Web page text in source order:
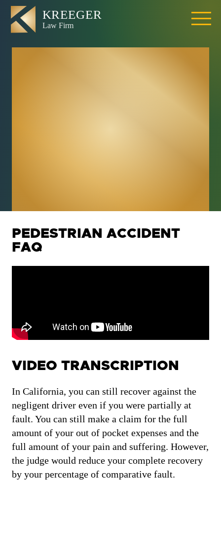
What If I Was
PEDESTRIAN ACCIDENT
FAQ
VIDEO TRANSCRIPTION
In California, you can still recover against the
negligent driver even if you were partially at
fault. You can still make a claim for the full
amount of your out of pocket expenses and the
full amount of your pain and suffering. However,
the judge would reduce your complete recovery
by your percentage of comparative fault.